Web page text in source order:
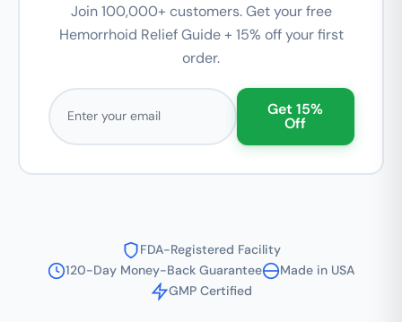
Join 100,000+ customers. Get your free
Hemorrhoid Relief Guide + 15% off your first
order.
Email address
Get 15%
Off
FDA-Registered Facility
120-Day Money-Back Guarantee
Made in USA
GMP Certified